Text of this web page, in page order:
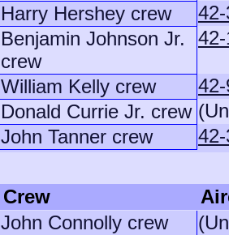
Harry Hershey crew
Benjamin Johnson Jr.
crew
William Kelly crew
Donald Currie Jr. crew
John Tanner crew
Crew
John Connolly crew